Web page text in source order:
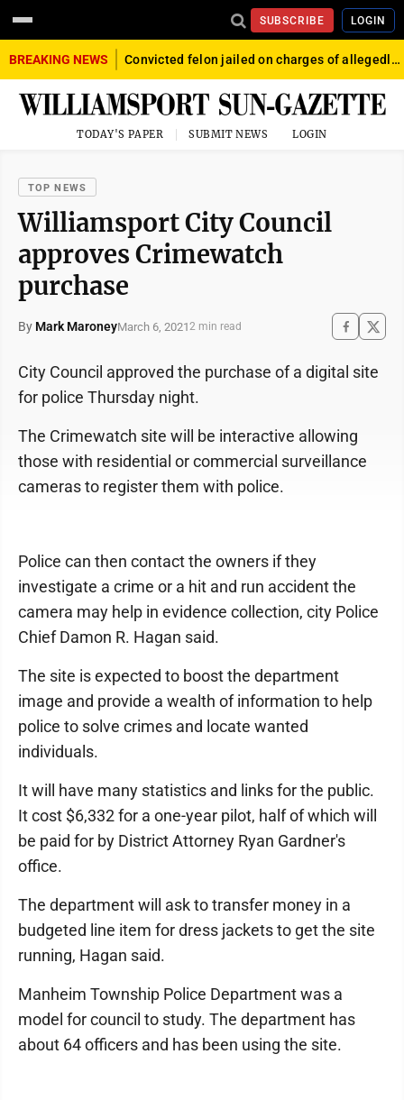
SUBSCRIBE LOGIN
BREAKING NEWS Convicted felon jailed on charges of allegedly firing gun into crowd in Williamsport
TODAY'S PAPER SUBMIT NEWS LOGIN
TOP NEWS
Williamsport City Council
approves Crimewatch
purchase
By Mark MaroneyMarch 6, 20212 min read
City Council approved the purchase of a digital site
for police Thursday night.
The Crimewatch site will be interactive allowing
those with residential or commercial surveillance
cameras to register them with police.
Police can then contact the owners if they
investigate a crime or a hit and run accident the
camera may help in evidence collection, city Police
Chief Damon R. Hagan said.
The site is expected to boost the department
image and provide a wealth of information to help
police to solve crimes and locate wanted
individuals.
It will have many statistics and links for the public.
It cost $6,332 for a one-year pilot, half of which will
be paid for by District Attorney Ryan Gardner's
office.
The department will ask to transfer money in a
budgeted line item for dress jackets to get the site
running, Hagan said.
Manheim Township Police Department was a
model for council to study. The department has
about 64 officers and has been using the site.